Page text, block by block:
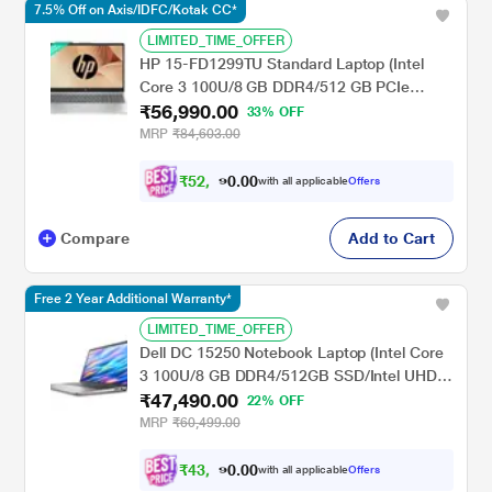
LIMITED_TIME_OFFER
HP 15-FD1299TU Standard Laptop (Intel
Core 3 100U/8 GB DDR4/512 GB PCIe
NVMe M.2 SSD/Intel Graphics/Windows
11/Microsoft Office Home 2024 India + 1yr
Diagonal, Natural Silver
₹56,990.00
33% OFF
MRP ₹84,603.00
₹52, 71 .00with all applicableOffers
7.5% Off on Axis/IDFC/Kotak CC*
Compare Add to Cart
LIMITED_TIME_OFFER
Dell DC 15250 Notebook Laptop (Intel Core
3 100U/8 GB DDR4/512GB SSD/Intel UHD
Graphics/Windows 11/FHD), 39.62 cm - 15.6
inch, Platinum Silver
₹47,490.00
22% OFF
MRP ₹60,499.00
₹43, 92 .00with all applicableOffers
Free 2 Year Additional Warranty*